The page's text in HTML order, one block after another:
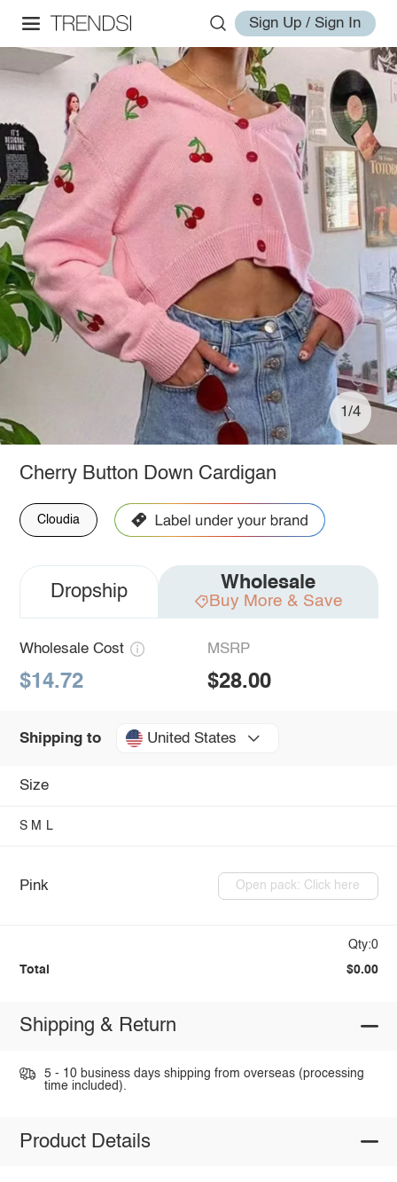
Sign Up / Sign In
1/4
Cherry Button Down Cardigan
Cloudia
Dropship Wholesale
Buy More & Save
Wholesale Cost
$14.72
MSRP
$28.00
Shipping to United States
Size
S M L
Pink Open pack: Click here
Qty:0
Total $0.00
Shipping & Return
5 - 10 business days shipping from overseas (processing
time included).
Product Details